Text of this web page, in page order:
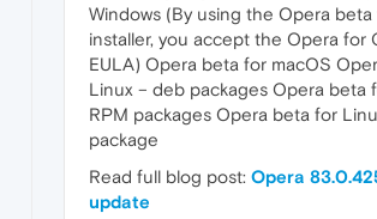
Windows (By using the Opera beta
installer, you accept the Opera for
EULA) Opera beta for macOS
Linux – deb packages Opera beta
RPM packages Opera beta for
package
Read full blog post: Opera
update